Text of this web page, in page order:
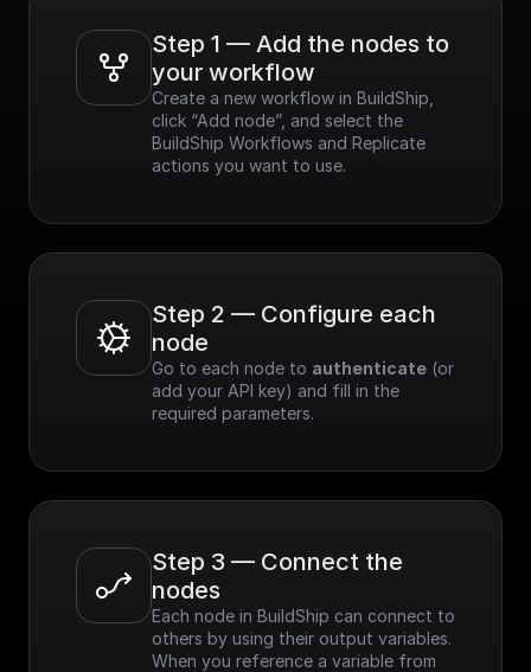
Step 1 — Add the nodes to
your workflow
Create a new workflow in BuildShip,
click “Add node”, and select the
BuildShip Workflows and Replicate
actions you want to use.
Step 2 — Configure each
node
Go to each node to authenticate (or
add your API key) and fill in the
required parameters.
Step 3 — Connect the
nodes
Each node in BuildShip can connect to
others by using their output variables.
When you reference a variable from